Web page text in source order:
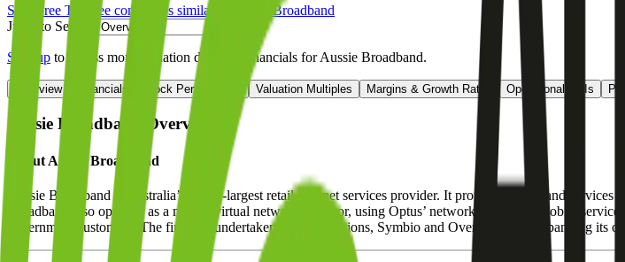
Start Free Trial See companies similar to
Aussie Broadband
Jump to Section
Sign up to access more valuation data and financials forAussie Broadband.
Overview Financials Stock Performance Valuation Multiples Margins & Growth Rates Operational KPIs
Aussie Broadband Overview
About Aussie Broadband
Aussie Broadband is Australia’s fourth-largest retail internet services provider. It provides broadband
Broadband also operates as a mobile virtual network operator, using Optus’ network to provide mobile
government customers. The firm has undertaken two acquisitions, Symbio and Over the Wire, expanding its